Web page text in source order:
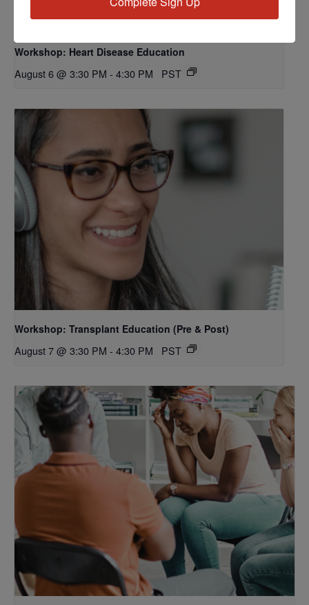
Workshop: Heart Disease Education
August 6 @ 3:30 PM - 4:30 PM PST
Workshop: Transplant Education (Pre & Post)
August 7 @ 3:30 PM - 4:30 PM PST